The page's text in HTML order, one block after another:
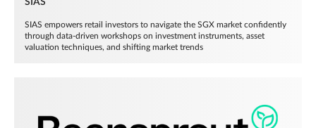
SIAS
SIAS empowers retail investors to navigate the SGX market confidently
through data-driven workshops on investment instruments, asset
valuation techniques, and shifting market trends